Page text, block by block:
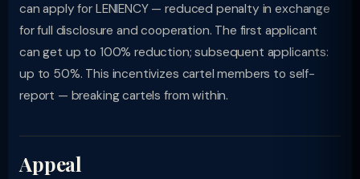
can apply for LENIENCY — reduced penalty in exchange
for full disclosure and cooperation. The first applicant
can get up to 100% reduction; subsequent applicants:
up to 50%. This incentivizes cartel members to self-
report — breaking cartels from within.
Appeal